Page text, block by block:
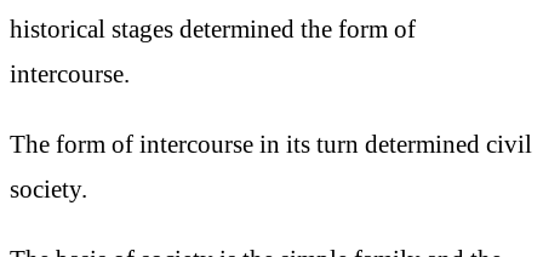
historical stages determined the form of
intercourse.
The form of intercourse in its turn determined civil
society.